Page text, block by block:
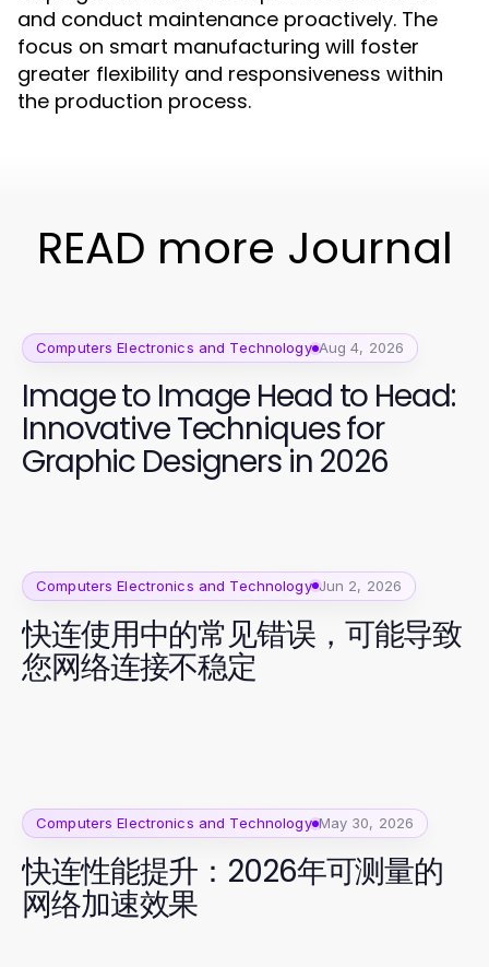
and conduct maintenance proactively. The
focus on smart manufacturing will foster
greater flexibility and responsiveness within
the production process.
READ more Journal
Computers Electronics and Technology Aug 4, 2026
Image to Image Head to Head:
Innovative Techniques for
Graphic Designers in 2026
Computers Electronics and Technology Jun 2, 2026
快连使用中的常见错误，可能导致
您网络连接不稳定
Computers Electronics and Technology May 30, 2026
快连性能提升：2026年可测量的
网络加速效果